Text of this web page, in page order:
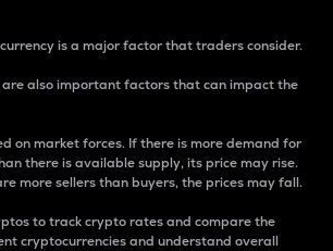
is a major factor that traders consider.
also important factors that can impact the
on market forces. If there is more demand for
there is available supply, its price may rise.
more sellers than buyers, the prices may fall.
to track crypto rates and compare the
cryptocurrencies and understand overall